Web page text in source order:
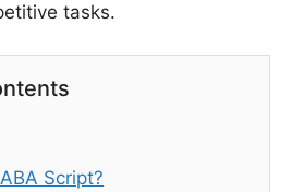
tasks.
Script?